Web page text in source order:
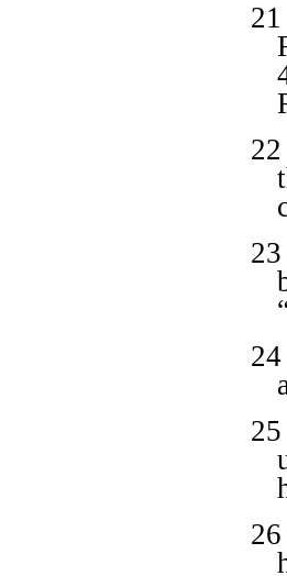
21
22
23
24
25
26